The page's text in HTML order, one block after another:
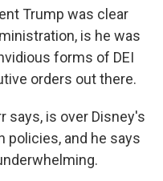
Trump was clear
is he was
forms of DEI
orders out there.
says, is over Disney's
policies, and he says